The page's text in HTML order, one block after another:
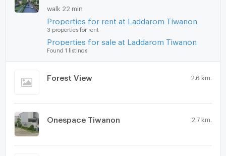
walk 22 min
Properties for rent at Laddarom Tiwanon
3 properties for rent
Properties for sale at Laddarom Tiwanon
Found 1 listings
Forest View 2.6 km.
Onespace Tiwanon 2.7 km.